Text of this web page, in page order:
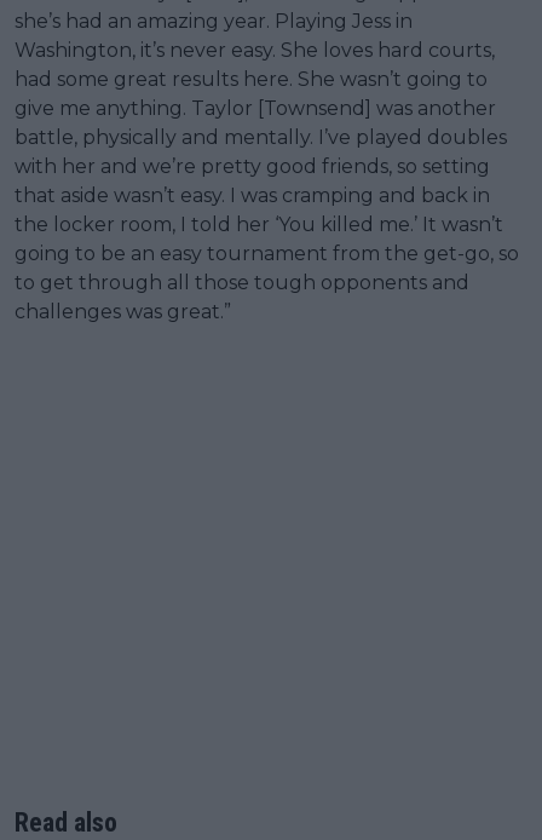
she’s had an amazing year. Playing Jess in
Washington, it’s never easy. She loves hard courts,
had some great results here. She wasn’t going to
give me anything. Taylor [Townsend] was another
battle, physically and mentally. I’ve played doubles
with her and we’re pretty good friends, so setting
that aside wasn’t easy. I was cramping and back in
the locker room, I told her ‘You killed me.’ It wasn’t
going to be an easy tournament from the get-go, so
to get through all those tough opponents and
challenges was great.”
Read also